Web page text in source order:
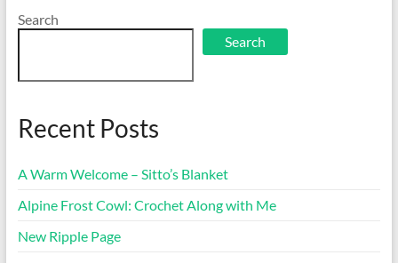
Search
Search
Recent Posts
A Warm Welcome – Sitto’s Blanket
Alpine Frost Cowl: Crochet Along with Me
New Ripple Page